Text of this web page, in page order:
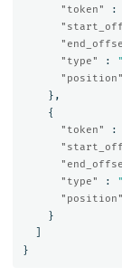
"token"
:
"type"
:
"position"
},
{
"token"
:
"type"
:
"position"
}
}